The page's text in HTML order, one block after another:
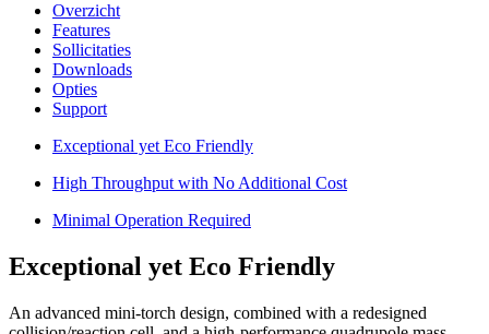
Overzicht
Features
Sollicitaties
Downloads
Opties
Support
Exceptional yet Eco Friendly
High Throughput with No Additional Cost
Minimal Operation Required
Exceptional yet Eco Friendly
An advanced mini-torch design, combined with a redesigned